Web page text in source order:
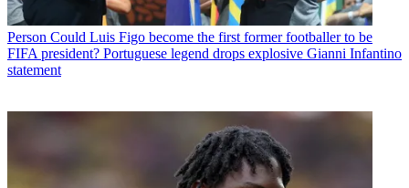
Person Could Luis Figo become the first former footballer to be
FIFA president? Portuguese legend drops explosive Gianni Infantino
statement